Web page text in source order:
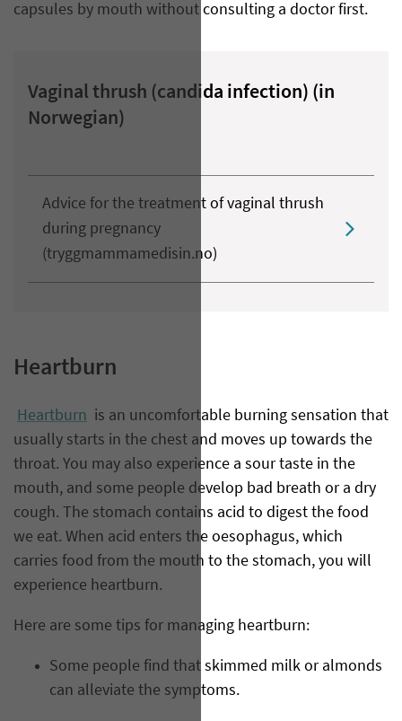
capsules by mouth without consulting a doctor first.
Vaginal thrush (candida infection) (in
Norwegian)
Advice for the treatment of vaginal thrush
during pregnancy
(tryggmammamedisin.no)
Heartburn
Heartburn is an uncomfortable burning sensation that
usually starts in the chest and moves up towards the
throat. You may also experience a sour taste in the
mouth, and some people develop bad breath or a dry
cough. The stomach contains acid to digest the food
we eat. When acid enters the oesophagus, which
carries food from the mouth to the stomach, you will
experience heartburn.
Here are some tips for managing heartburn:
Some people find that skimmed milk or almonds
can alleviate the symptoms.